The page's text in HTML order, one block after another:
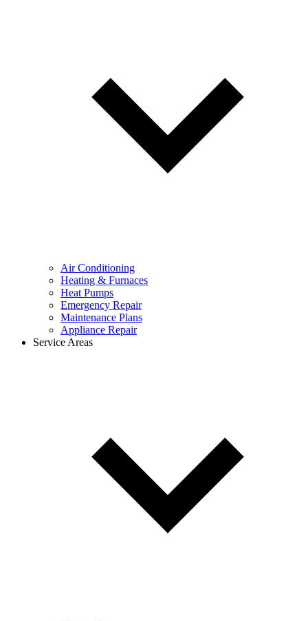
Air Conditioning
Heating & Furnaces
Heat Pumps
Emergency Repair
Maintenance Plans
Appliance Repair
Service Areas